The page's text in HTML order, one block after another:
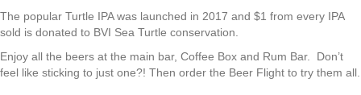
The popular Turtle IPA was launched in 2017 and $1 from every IPA
sold is donated to BVI Sea Turtle conservation.
Enjoy all the beers at the main bar, Coffee Box and Rum Bar. Don’t
feel like sticking to just one?! Then order the Beer Flight to try them all.